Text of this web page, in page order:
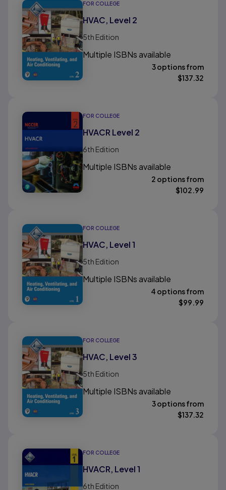
FOR COLLEGE
HVAC, Level 2
5th Edition
Multiple ISBNs available
3 options from
$137.32
FOR COLLEGE
HVACR Level 2
6th Edition
Multiple ISBNs available
2 options from
$102.99
FOR COLLEGE
HVAC, Level 1
5th Edition
Multiple ISBNs available
4 options from
$99.99
FOR COLLEGE
HVAC, Level 3
5th Edition
Multiple ISBNs available
3 options from
$137.32
FOR COLLEGE
HVACR, Level 1
6th Edition